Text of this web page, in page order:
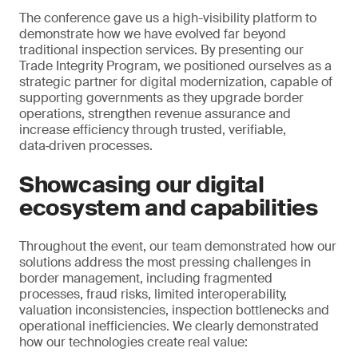
The conference gave us a high-visibility platform to
demonstrate how we have evolved far beyond
traditional inspection services. By presenting our
Trade Integrity Program, we positioned ourselves as a
strategic partner for digital modernization, capable of
supporting governments as they upgrade border
operations, strengthen revenue assurance and
increase efficiency through trusted, verifiable,
data‑driven processes.
Showcasing our digital
ecosystem and capabilities
Throughout the event, our team demonstrated how our
solutions address the most pressing challenges in
border management, including fragmented
processes, fraud risks, limited interoperability,
valuation inconsistencies, inspection bottlenecks and
operational inefficiencies. We clearly demonstrated
how our technologies create real value: